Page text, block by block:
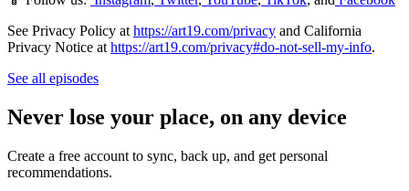
See Privacy Policy at https://art19.com/privacy and California
Privacy Notice at https://art19.com/privacy#do-not-sell-my-info.
See all episodes
Never lose your place, on any device
Create a free account to sync, back up, and get personal
recommendations.